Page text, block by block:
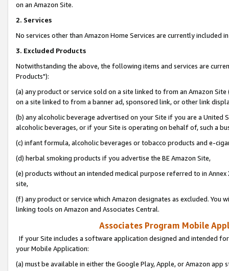
on an Amazon Site.
2. Services
No services other than Amazon Home Services are currently included
3. Excluded Products
Notwithstanding the above, the following items and services are
Products"):
(a) any product or service sold on a site linked to from an Amazon
on a site linked to from a banner ad, sponsored link, or other link
(b) any alcoholic beverage advertised on your Site if you are a
alcoholic beverages, or if your Site is operating on behalf of, such a
(c) infant formula, alcoholic beverages or tobacco products and e-
(d) herbal smoking products if you advertise the BE Amazon Site,
(e) products without an intended medical purpose referred to in
site,
(f) any product or service which Amazon designates as excluded. You
linking tools on Amazon and Associates Central.
Associates Program Mobile
If your Site includes a software application designed and intended
your Mobile Application:
(a) must be available in either the Google Play, Apple, or Amazon app